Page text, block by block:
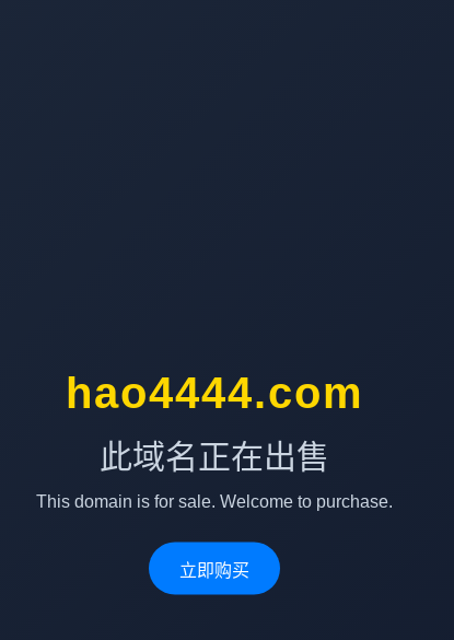
hao4444.com
此域名正在出售
This domain is for sale. Welcome to purchase.
立即购买